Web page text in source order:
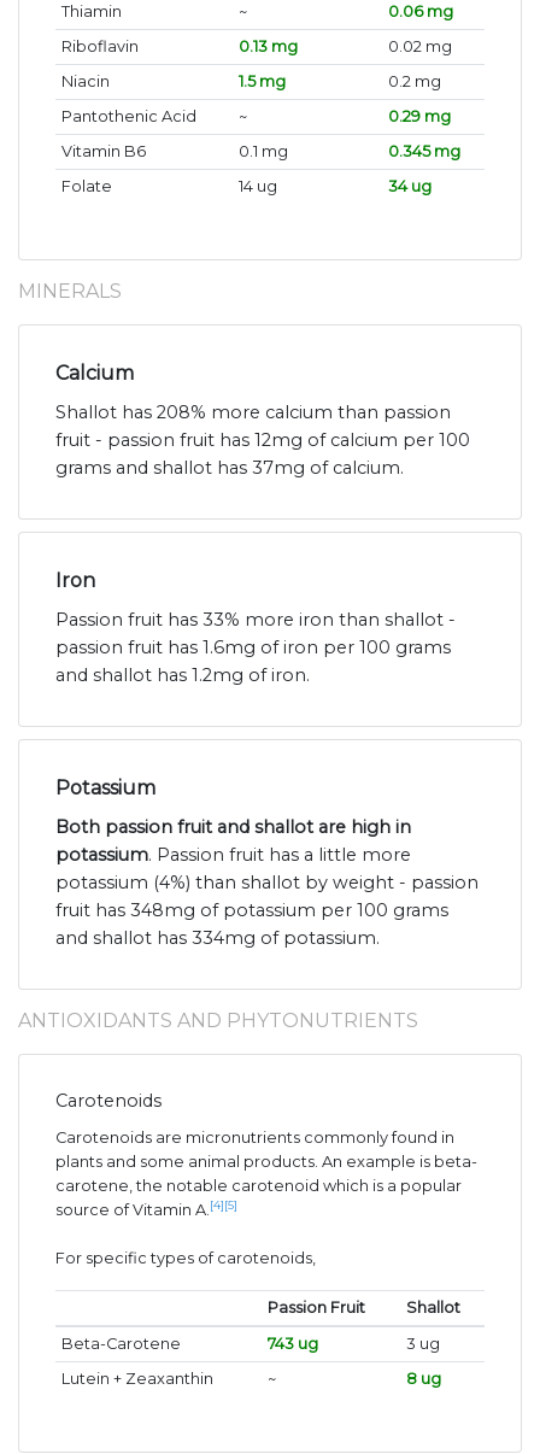
Thiamin ~
0.06 mg
Riboflavin
0.13 mg
0.02 mg
Niacin
1.5 mg
0.2 mg
Pantothenic Acid
~
0.29 mg
Vitamin B6
0.1 mg
0.345 mg
Folate
14 ug 34 ug
MINERALS
Calcium
Shallot has 208% more calcium than passion
fruit - passion fruit has 12mg of calcium per 100
grams and shallot has 37mg of calcium.
Iron
Passion fruit has 33% more iron than shallot -
passion fruit has 1.6mg of iron per 100 grams
and shallot has 1.2mg of iron.
Potassium
Both passion fruit and shallot are high in
potassium. Passion fruit has a little more
potassium (4%) than shallot by weight - passion
fruit has 348mg of potassium per 100 grams
and shallot has 334mg of potassium.
ANTIOXIDANTS AND PHYTONUTRIENTS
Carotenoids
Carotenoids are micronutrients commonly found in
plants and some animal products. An example is beta-
carotene, the notable carotenoid which is a popular
source of Vitamin A. [4] [5]
For specific types of carotenoids,
Passion Fruit
Shallot
Beta-Carotene
743 ug
3 ug
Lutein + Zeaxanthin
~ 8 ug